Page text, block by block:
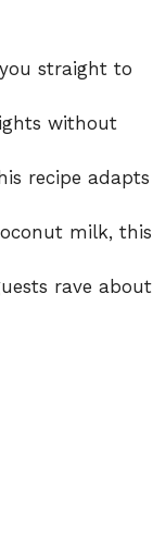
straight to
without
recipe adapts
milk, this
rave about